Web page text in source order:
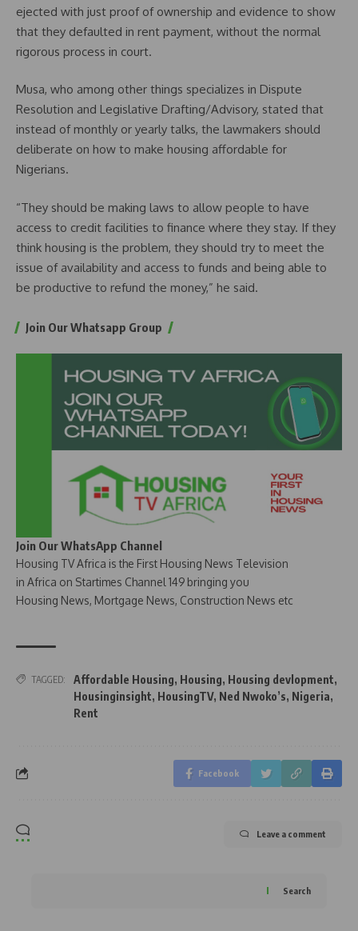
ejected with just proof of ownership and evidence to show
that they defaulted in rent payment, without the normal
rigorous process in court.
Musa, who among other things specializes in Dispute
Resolution and Legislative Drafting/Advisory, stated that
instead of monthly or yearly talks, the lawmakers should
deliberate on how to make housing affordable for
Nigerians.
“They should be making laws to allow people to have
access to credit facilities to finance where they stay. If they
think housing is the problem, they should try to meet the
issue of availability and access to funds and being able to
be productive to refund the money,” he said.
Join Our Whatsapp Group
Join Our WhatsApp Channel
Housing TV Africa is the First Housing News Television
in Africa on Startimes Channel 149 bringing you
Housing News, Mortgage News, Construction News etc
TAGGED: Affordable Housing, Housing, Housing devlopment,
Housinginsight, HousingTV, Ned Nwoko’s, Nigeria,
Rent
Facebook
Leave a comment
Search